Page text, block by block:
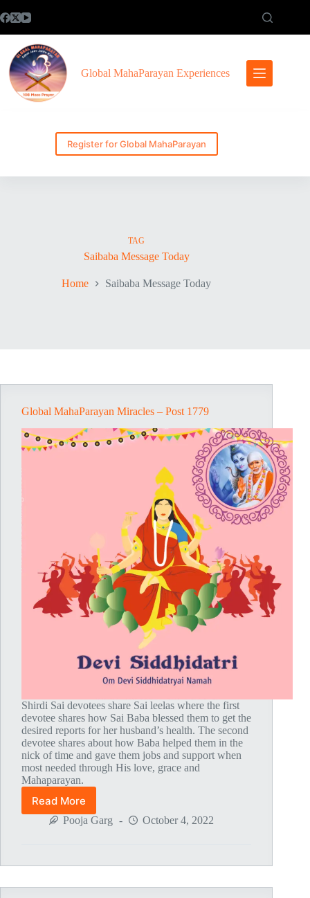
to
Global MahaParayan Experiences
Register for Global MahaParayan
TAG
Saibaba Message Today
Home Saibaba Message Today
Global MahaParayan Miracles – Post 1779
Shirdi Sai devotees share Sai leelas where the first
devotee shares how Sai Baba blessed them to get the
desired reports for her husband’s health. The second
devotee shares about how Baba helped them in the
nick of time and gave them jobs and support when
most needed through His love, grace and
Mahaparayan.
Read More
Global
MahaParayan
Pooja Garg October 4, 2022